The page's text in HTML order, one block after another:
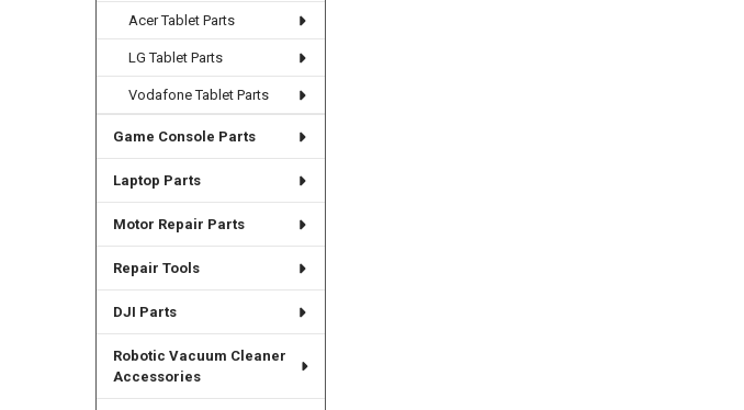
Acer Tablet Parts
LG Tablet Parts
Vodafone Tablet Parts
Game Console Parts
Laptop Parts
Motor Repair Parts
Repair Tools
DJI Parts
Robotic Vacuum Cleaner
Accessories